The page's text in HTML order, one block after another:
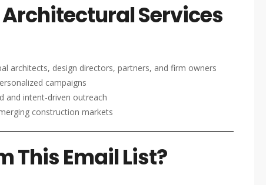
Services
architects, design directors, partners, and firm owners
campaigns
and intent-driven outreach
construction markets
This Email List?